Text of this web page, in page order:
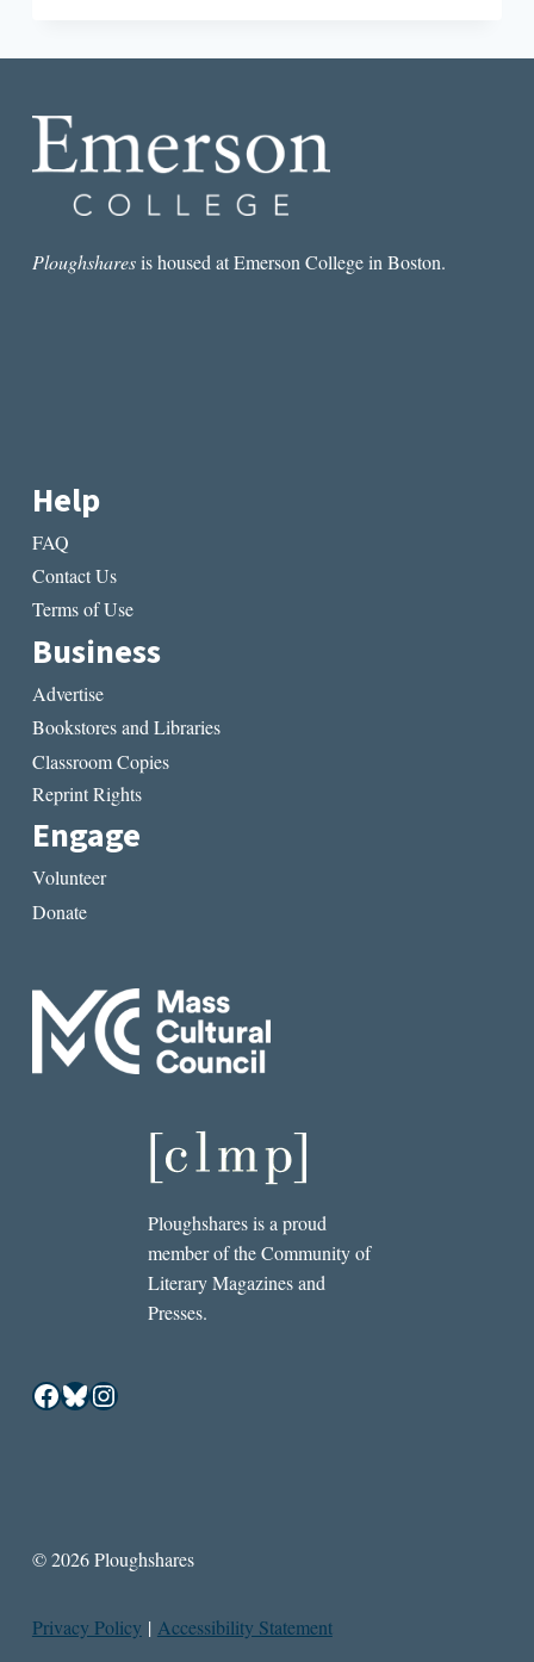
Ploughsharesis housed at Emerson College in Boston.
Help
FAQ
Contact Us
Terms of Use
Business
Advertise
Bookstores and Libraries
Classroom Copies
Reprint Rights
Engage
Volunteer
Donate
Ploughshares is a proud
member of the Community of
Literary Magazines and
Presses.
Facebook
Bluesky
Instagram
© 2026 Ploughshares
Privacy Policy | Accessibility Statement